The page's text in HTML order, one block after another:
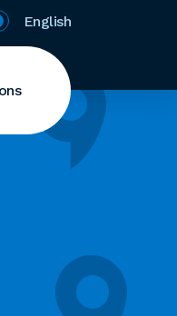
English